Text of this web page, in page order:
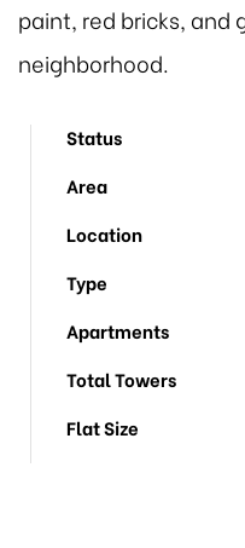
paint, red bricks, and
neighborhood.
Status
Area
Location
Type
Apartments
Total Towers
Flat Size